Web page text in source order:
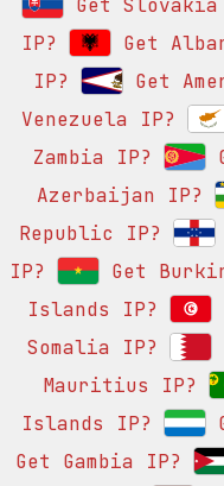
Get Slovakia
IP?
Get
IP?
Get
Venezuela IP?
Zambia IP?
Azerbaijan IP?
Republic IP?
IP?
Get
Islands IP?
Somalia IP?
Mauritius IP?
Islands IP?
Get Gambia IP?